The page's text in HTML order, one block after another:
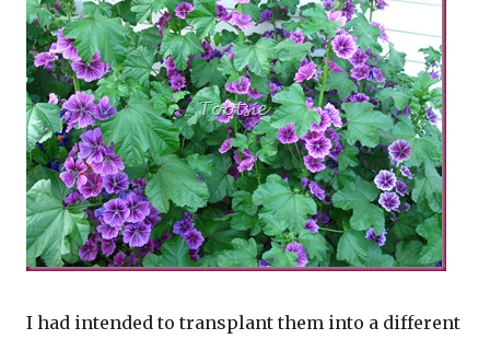
I had intended to transplant them into a different